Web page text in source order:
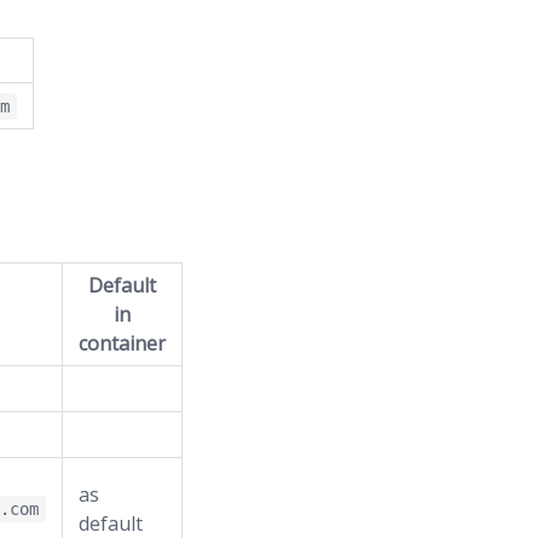
Default
in
container
as
default